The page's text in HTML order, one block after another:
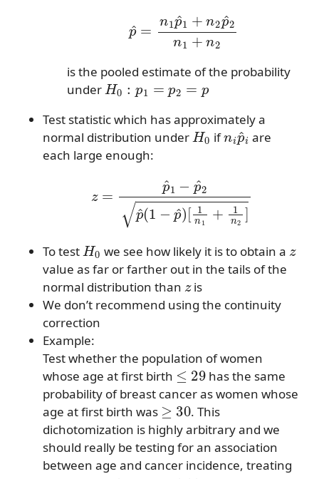
^1 +n 2p ^ 2n
is the pooled estimate of the probability
under
H0:p1=p2=p
Test statistic which has approximately a
normal distribution under
H0
if
nip^i
are
each large enough:
(1 ^
To test
H0
we see how likely it is to obtain a
value as far or farther out in the tails of the
normal distribution than
z
is
We don’t recommend using the continuity
correction
Example:
Test whether the population of women
whose age at first birth
≤29
has the same
probability of breast cancer as women whose
age at first birth was
≥30
. This
dichotomization is highly arbitrary and we
should really be testing for an association
between age and cancer incidence, treating